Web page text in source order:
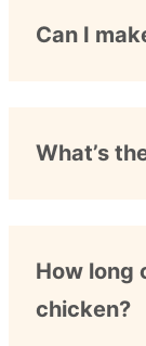
Can I
What’s
How long
chicken?